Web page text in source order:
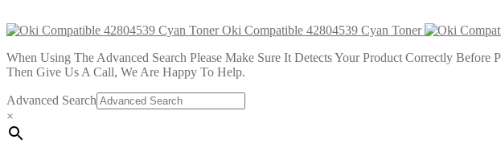
Oki Compatible 42804539 Cyan Toner
When Using The Advanced Search Please Make Sure It Detects Your Product Correctly
Then Give Us A Call, We Are Happy To Help.
Advanced Search
×